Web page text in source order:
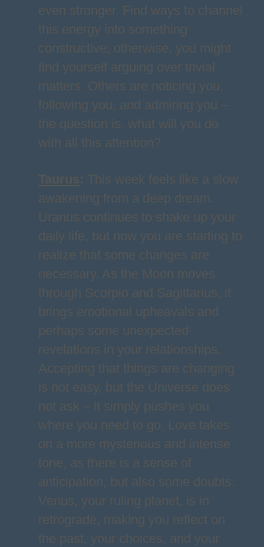
even stronger. Find ways to channel
this energy into something
constructive; otherwise, you might
find yourself arguing over trivial
matters. Others are noticing you,
following you, and admiring you –
the question is, what will you do
with all this attention?
Taurus: This week feels like a slow
awakening from a deep dream.
Uranus continues to shake up your
daily life, but now you are starting to
realize that some changes are
necessary. As the Moon moves
through Scorpio and Sagittarius, it
brings emotional upheavals and
perhaps some unexpected
revelations in your relationships.
Accepting that things are changing
is not easy, but the Universe does
not ask – it simply pushes you
where you need to go. Love takes
on a more mysterious and intense
tone, as there is a sense of
anticipation, but also some doubts.
Venus, your ruling planet, is in
retrograde, making you reflect on
the past, your choices, and your